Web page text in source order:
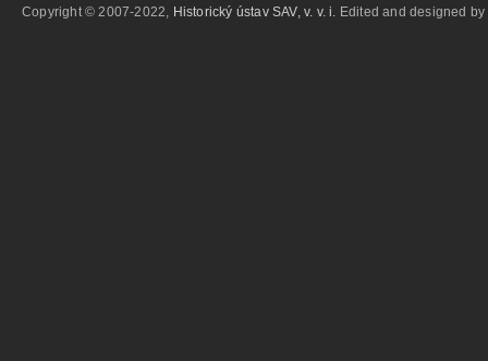
Copyright © 2007-2022, Historický ústav SAV, v. v. i. Edited and designed by